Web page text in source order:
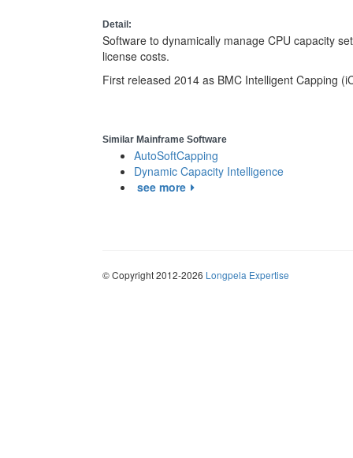
Detail:
Software to dynamically manage CPU capacity
license costs.
First released 2014 as BMC Intelligent Capping
Similar Mainframe Software
AutoSoftCapping
Dynamic Capacity Intelligence
see more
© Copyright 2012-2026 Longpela Expertise